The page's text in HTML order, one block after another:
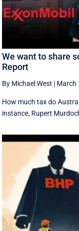
We want to share
Report
By Michael West | March
How much tax do
instance, Rupert